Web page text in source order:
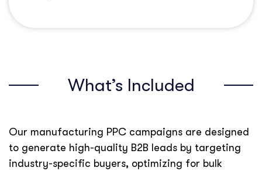
What’s Included
Our manufacturing PPC campaigns are designed
to generate high-quality B2B leads by targeting
industry-specific buyers, optimizing for bulk